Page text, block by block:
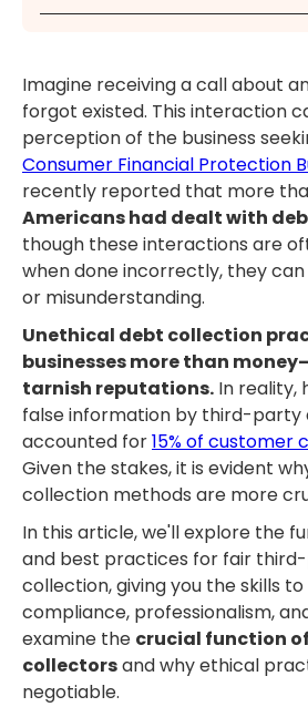
Imagine receiving a call about
forgot existed. This interaction
perception of the business
Consumer Financial Protection
recently reported that more
Americans had dealt with
though these interactions are
when done incorrectly, they can
or misunderstanding.
Unethical debt collection
businesses more than
tarnish reputations. In reality,
false information by third-
accounted for15% of customer
Given the stakes, it is evident
collection methods are more
In this article, we'll explore the
and best practices for fair
collection, giving you the skills
compliance, professionalism,
examine the crucial function
collectorsand why ethical
negotiable.